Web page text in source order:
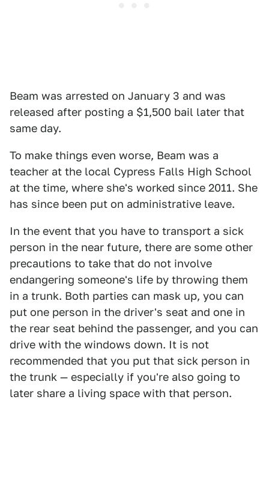
Beam was arrested on January 3 and was
released after posting a $1,500 bail later that
same day.
To make things even worse, Beam was a
teacher at the local Cypress Falls High School
at the time, where she's worked since 2011. She
has since been put on administrative leave.
In the event that you have to transport a sick
person in the near future, there are some other
precautions to take that do not involve
endangering someone's life by throwing them
in a trunk. Both parties can mask up, you can
put one person in the driver's seat and one in
the rear seat behind the passenger, and you can
drive with the windows down. It is not
recommended that you put that sick person in
the trunk — especially if you're also going to
later share a living space with that person.